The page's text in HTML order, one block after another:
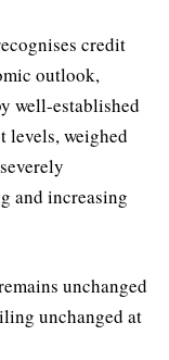
credit
outlook,
well-established
levels, weighed
and increasing
unchanged
unchanged at